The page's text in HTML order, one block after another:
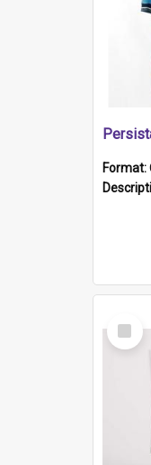
Format:
Select
Item